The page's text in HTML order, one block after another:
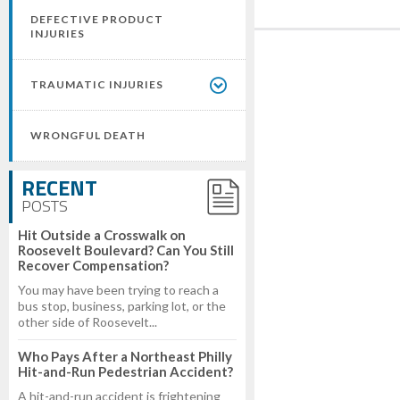
DEFECTIVE PRODUCT
INJURIES
TRAUMATIC INJURIES
WRONGFUL DEATH
RECENT
POSTS
Hit Outside a Crosswalk on
Roosevelt Boulevard? Can You Still
Recover Compensation?
You may have been trying to reach a
bus stop, business, parking lot, or the
other side of Roosevelt...
Who Pays After a Northeast Philly
Hit-and-Run Pedestrian Accident?
A hit-and-run accident is frightening